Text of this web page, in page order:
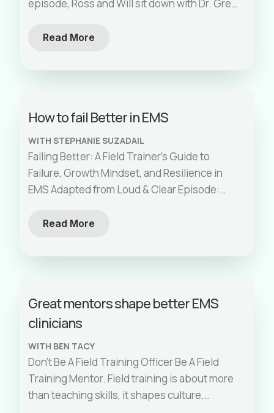
episode, Ross and Will sit down with Dr. Greg
Read More
How to fail Better in EMS
WITH STEPHANIE SUZADAIL
Failing Better: A Field Trainer’s Guide to
Failure, Growth Mindset, and Resilience in
EMS Adapted from Loud & Clear Episode:
Read More
Great mentors shape better EMS
clinicians
WITH BEN TACY
Don’t Be A Field Training Officer Be A Field
Training Mentor. Field training is about more
than teaching skills, it shapes culture,